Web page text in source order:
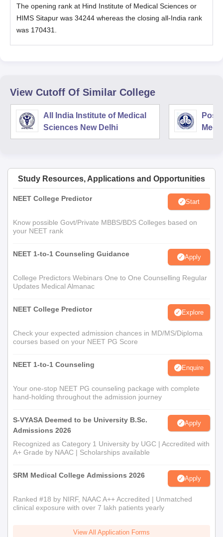
The opening rank at Hind Institute of Medical Sciences or
HIMS Sitapur was 34244 whereas the closing all-India rank
was 170431.
View Cutoff Of Similar College
All India Institute of Medical
Sciences New Delhi
Study Resources, Applications and Opportunities
NEET College Predictor Start
Know possible Govt/Private MBBS/BDS Colleges based on
your NEET rank
NEET 1-to-1 Counseling Guidance Apply
College Predictors Webinars One to One Counselling Regular
Updates Medical Almanac
NEET College Predictor Explore
Check your expected admission chances in MD/MS/Diploma
courses based on your NEET PG Score
NEET 1-to-1 Counseling Enquire
Your one-stop NEET PG counseling package with complete
hand-holding throughout the admission journey
S-VYASA Deemed to be University B.Sc.
Admissions 2026
Apply
Recognized as Category 1 University by UGC | Accredited with
A+ Grade by NAAC | Scholarships available
SRM Medical College Admissions 2026 Apply
Ranked #18 by NIRF, NAAC A++ Accredited | Unmatched
clinical exposure with over 7 lakh patients yearly
View All Application Forms